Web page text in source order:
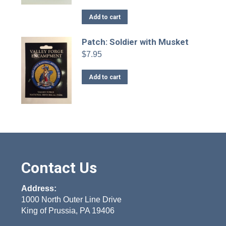
Add to cart
Patch: Soldier with Musket
$7.95
Add to cart
Contact Us
Address:
1000 North Outer Line Drive
King of Prussia, PA 19406